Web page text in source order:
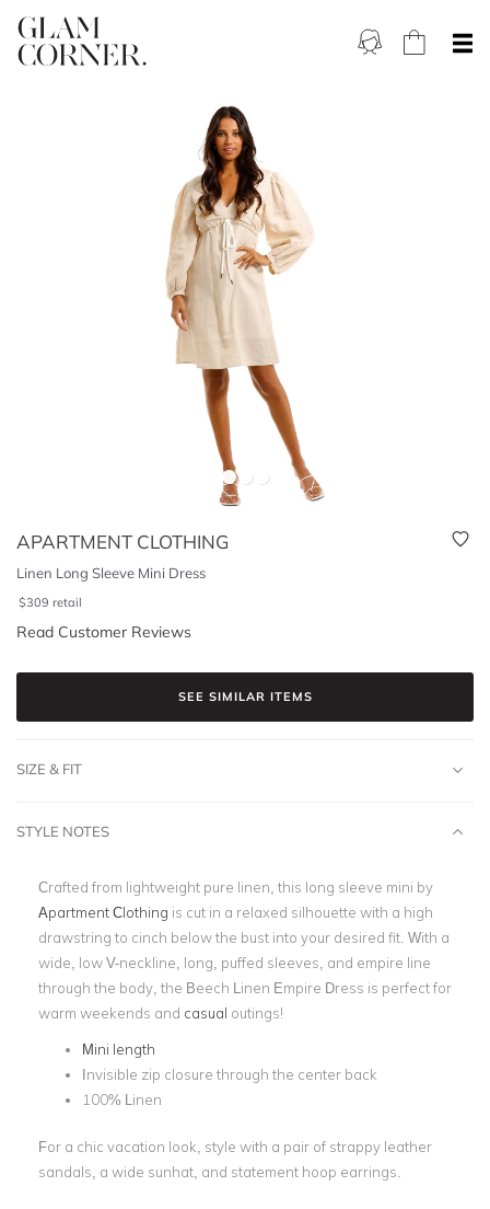
APARTMENT CLOTHING
Linen Long Sleeve Mini Dress
$309 retail
Read Customer Reviews
SEE SIMILAR ITEMS
SIZE & FIT
STYLE NOTES
Crafted from lightweight pure linen, this long sleeve mini by
Apartment Clothing is cut in a relaxed silhouette with a high
drawstring to cinch below the bust into your desired fit. With a
wide, low V-neckline, long, puffed sleeves, and empire line
through the body, the Beech Linen Empire Dress is perfect for
warm weekends and casual outings!
Mini length
Invisible zip closure through the center back
100% Linen
For a chic vacation look, style with a pair of strappy leather
sandals, a wide sunhat, and statement hoop earrings.